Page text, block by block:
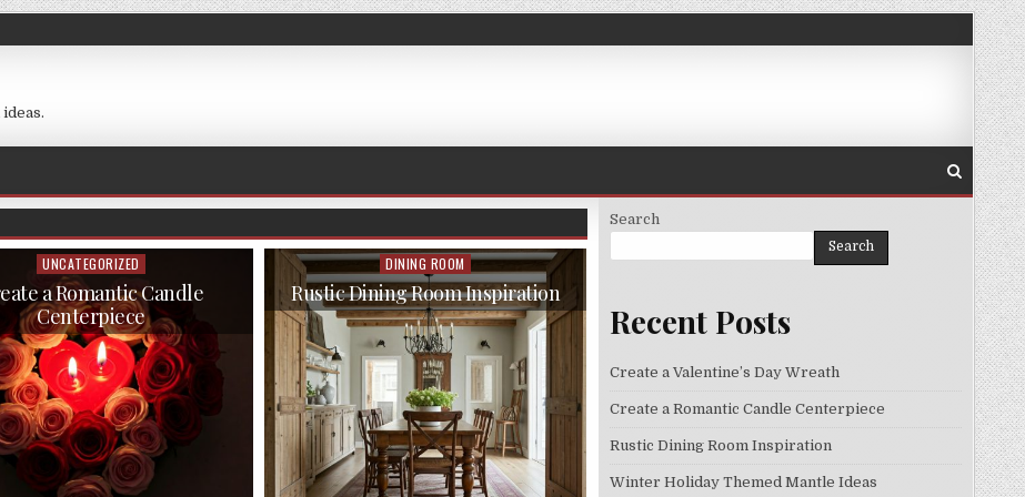
Posted
in
UNCATEGORIZED
a Romantic Candle
Centerpiece
Posted
in
DINING ROOM
Rustic Dining Room Inspiration
Search
Search
Recent Posts
Create a Valentine’s Day Wreath
Create a Romantic Candle Centerpiece
Rustic Dining Room Inspiration
Winter Holiday Themed Mantle Ideas